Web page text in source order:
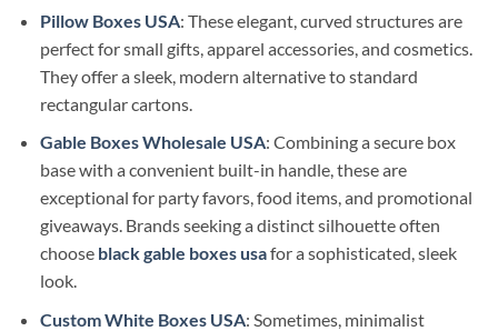
Pillow Boxes USA: These elegant, curved structures are
perfect for small gifts, apparel accessories, and cosmetics.
They offer a sleek, modern alternative to standard
rectangular cartons.
Gable Boxes Wholesale USA: Combining a secure box
base with a convenient built-in handle, these are
exceptional for party favors, food items, and promotional
giveaways. Brands seeking a distinct silhouette often
choose black gable boxes usafor a sophisticated, sleek
look.
Custom White Boxes USA: Sometimes, minimalist